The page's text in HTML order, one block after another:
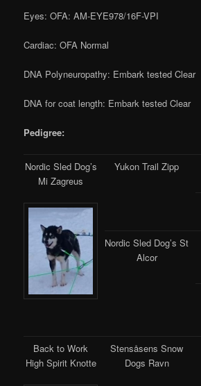
Eyes: OFA: AM-EYE978/16F-VPI
Cardiac: OFA Normal
DNA Polyneuropathy: Embark tested Clear
DNA for coat length: Embark tested Clear
Pedigree:
Nordic Sled Dog’s
Mi Zagreus
Yukon Trail Zipp
Nordic Sled Dog’s St
Alcor
Back to Work
High Spirit Knotte
Stensåsens Snow
Dogs Ravn